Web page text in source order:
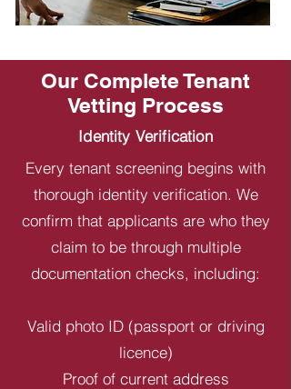
Our Complete Tenant
Vetting Process
Identity Verification
Every tenant screening begins with
thorough identity verification. We
confirm that applicants are who they
claim to be through multiple
documentation checks, including:
Valid photo ID (passport or driving
licence)
Proof of current address